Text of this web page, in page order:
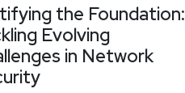
the Foundation:
Evolving
in Network